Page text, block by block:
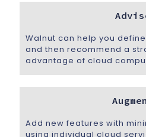
Walnut can help you
and then recommend a
advantage of cloud
Add new features with
using individual cloud